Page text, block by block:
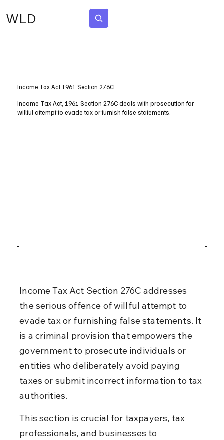
WLD
Income Tax Act 1961 Section 276C
Income Tax Act, 1961 Section 276C deals with prosecution for
willful attempt to evade tax or furnish false statements.
Income Tax Act Section 276C addresses
the serious offence of willful attempt to
evade tax or furnishing false statements. It
is a criminal provision that empowers the
government to prosecute individuals or
entities who deliberately avoid paying
taxes or submit incorrect information to tax
authorities.
This section is crucial for taxpayers, tax
professionals, and businesses to